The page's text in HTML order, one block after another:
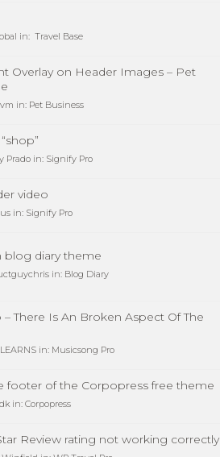
in: Travel Base
Overlay on Header Images – Pet
in: Pet Business
Prado in: Signify Pro
video
in: Signify Pro
blog diary theme
in: Blog Diary
There Is An Broken Aspect Of The
in: Musicsong Pro
footer of the Corpopress free theme
in: Corpopress
Review rating not working correctly